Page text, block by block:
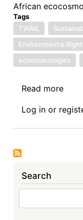
African
Tags
TWAIL
Environmental
ecocosmologies
Read more
IV:
and
Log in or
Search
Search